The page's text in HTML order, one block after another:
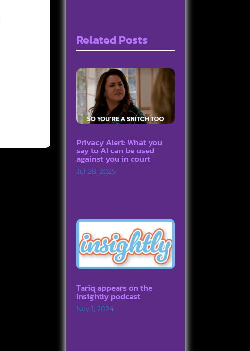
Related Posts
Privacy Alert: What you
say to AI can be used
against you in court
Jul 28, 2025
Tariq appears on the
Insightly podcast
Nov 1, 2024